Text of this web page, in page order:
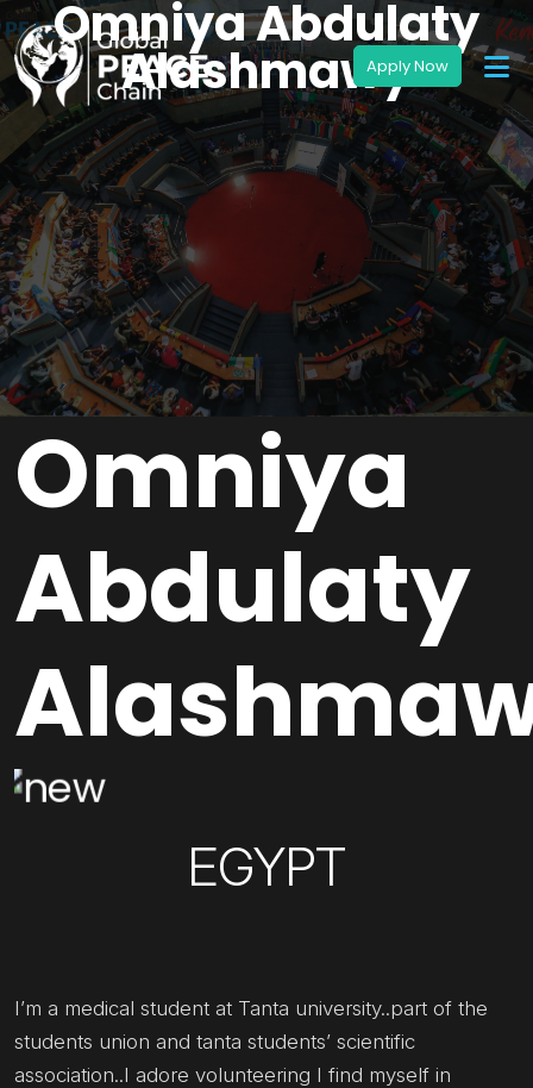
Omniya Abdulaty
Alashmawy
Omniya
Abdulaty
EGYPT
I’m a medical student at Tanta university..part of the
students union and tanta students’ scientific
association..I adore volunteering I find myself in